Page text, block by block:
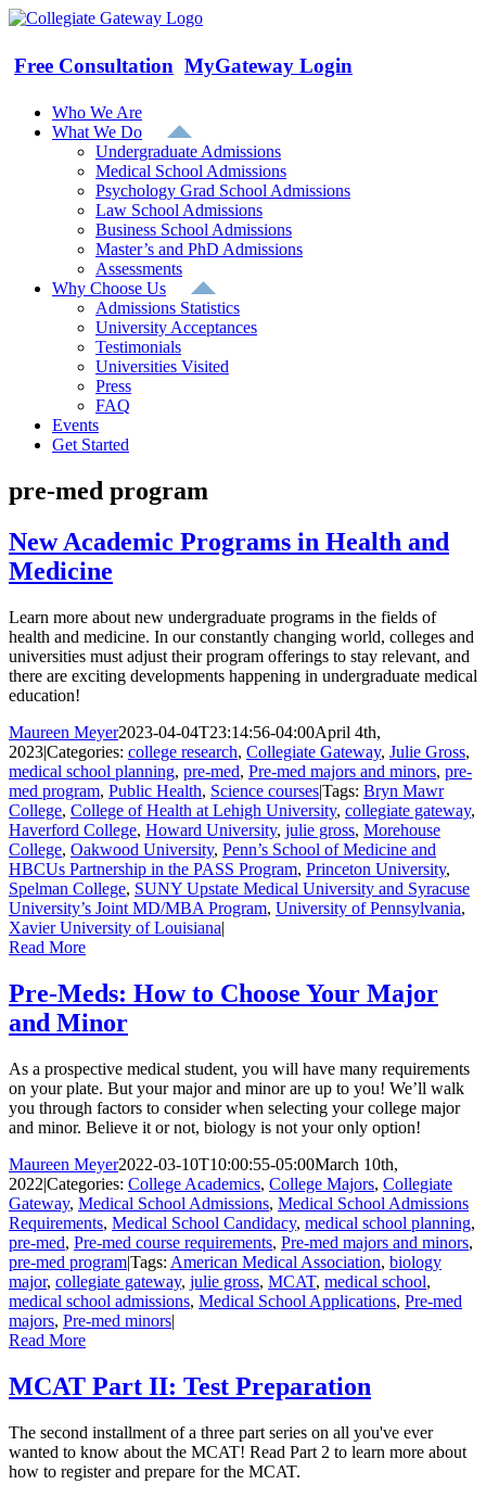
Skip
content
Free Consultation MyGateway Login
Who We Are
What We Do
Undergraduate Admissions
Medical School Admissions
Psychology Grad School Admissions
Law School Admissions
Business School Admissions
Master’s and PhD Admissions
Assessments
Why Choose Us
Admissions Statistics
University Acceptances
Testimonials
Universities Visited
Press
FAQ
Events
Get Started
pre-med program
New Academic Programs in Health and
Medicine
Learn more about new undergraduate programs in the fields of
health and medicine. In our constantly changing world, colleges and
universities must adjust their program offerings to stay relevant, and
there are exciting developments happening in undergraduate medical
education!
Maureen Meyer2023-04-04T23:14:56-04:00April 4th,
2023|Categories: college research, Collegiate Gateway, Julie Gross,
medical school planning, pre-med, Pre-med majors and minors, pre-
med program, Public Health, Science courses|Tags: Bryn Mawr
College, College of Health at Lehigh University, collegiate gateway,
Haverford College, Howard University, julie gross, Morehouse
College, Oakwood University, Penn’s School of Medicine and
HBCUs Partnership in the PASS Program, Princeton University,
Spelman College, SUNY Upstate Medical University and Syracuse
University’s Joint MD/MBA Program, University of Pennsylvania,
Xavier University of Louisiana|
Read More
Pre-Meds: How to Choose Your Major
and Minor
As a prospective medical student, you will have many requirements
on your plate. But your major and minor are up to you! We’ll walk
you through factors to consider when selecting your college major
and minor. Believe it or not, biology is not your only option!
Maureen Meyer2022-03-10T10:00:55-05:00March 10th,
2022|Categories: College Academics, College Majors, Collegiate
Gateway, Medical School Admissions, Medical School Admissions
Requirements, Medical School Candidacy, medical school planning,
pre-med, Pre-med course requirements, Pre-med majors and minors,
pre-med program|Tags: American Medical Association, biology
major, collegiate gateway, julie gross, MCAT, medical school,
medical school admissions, Medical School Applications, Pre-med
majors, Pre-med minors|
Read More
MCAT Part II: Test Preparation
The second installment of a three part series on all you've ever
wanted to know about the MCAT! Read Part 2 to learn more about
how to register and prepare for the MCAT.